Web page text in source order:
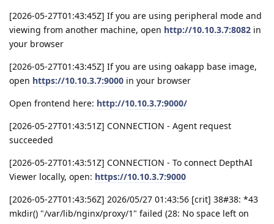
[2026-05-27T01:43:45Z] If you are using peripheral mode and
viewing from another machine, open http://10.10.3.7:8082 in
your browser
[2026-05-27T01:43:45Z] If you are using oakapp base image,
open https://10.10.3.7:9000 in your browser
Open frontend here: http://10.10.3.7:9000/
[2026-05-27T01:43:51Z] CONNECTION - Agent request
succeeded
[2026-05-27T01:43:51Z] CONNECTION - To connect DepthAI
Viewer locally, open: https://10.10.3.7:9000
[2026-05-27T01:43:56Z] 2026/05/27 01:43:56 [crit] 38#38: *43
mkdir() "/var/lib/nginx/proxy/1" failed (28: No space left on